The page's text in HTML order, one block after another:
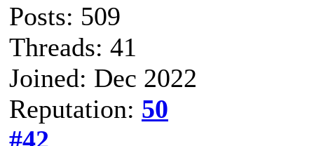
Posts: 509
Threads: 41
Joined: Dec 2022
Reputation: 50
#42